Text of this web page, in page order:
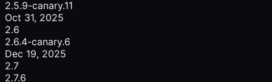
2.5.9-canary.11
Oct 31, 2025
2.6
2.6.4-canary.6
Dec 19, 2025
2.7
2.7.6